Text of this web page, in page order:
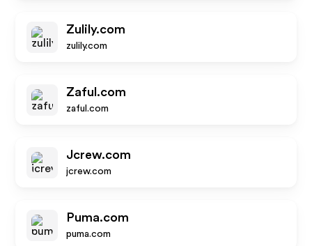
Zulily.com
zulily.com
Zaful.com
zaful.com
Jcrew.com
jcrew.com
Puma.com
puma.com